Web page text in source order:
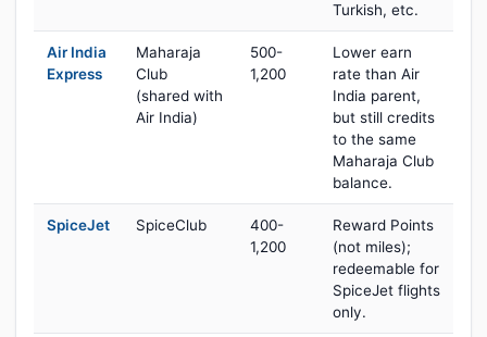
Turkish, etc.
Air India
Express
Maharaja
Club
(shared with
Air India)
500-
1,200
Lower earn
rate than Air
India parent,
but still credits
to the same
Maharaja Club
balance.
SpiceJet SpiceClub
400-
1,200
Reward Points
(not miles);
redeemable for
SpiceJet flights
only.